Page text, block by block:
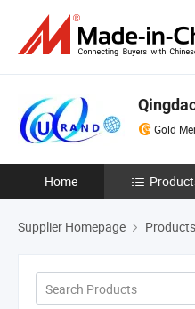
Gold
Home
Supplier Homepage Products